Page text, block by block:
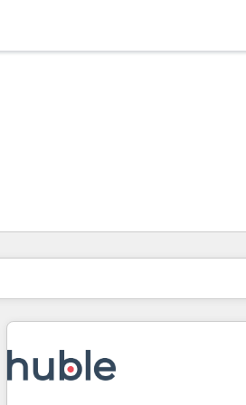
Je bent momenteel opPagina
PaginaPaginaPaginaPaginaPaginaPagina